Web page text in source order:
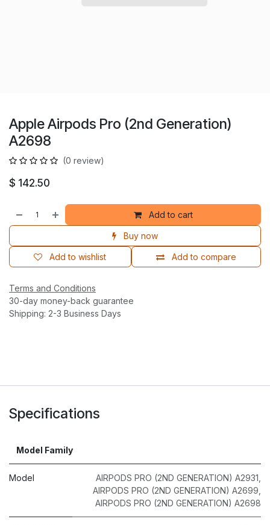
Apple Airpods Pro (2nd Generation)
A2698
(0 review)
$ 142.50
Add to cart
Buy now
Add to compare
Add to wishlist
Terms and Conditions
30-day money-back guarantee
Shipping: 2-3 Business Days
Specifications
Model Family
Model AIRPODS PRO (2ND GENERATION) A2931
AIRPODS PRO (2ND GENERATION) A2699
AIRPODS PRO (2ND GENERATION) A2698